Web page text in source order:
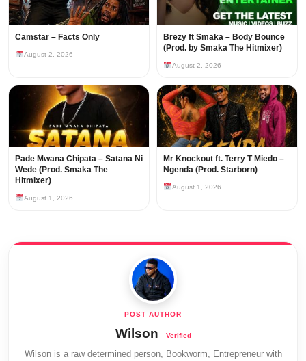
Camstar – Facts Only
August 2, 2026
Brezy ft Smaka – Body Bounce
(Prod. by Smaka The Hitmixer)
August 2, 2026
Pade Mwana Chipata – Satana Ni
Wede (Prod. Smaka The
Hitmixer)
August 1, 2026
Mr Knockout ft. Terry T Miedo –
Ngenda (Prod. Starborn)
August 1, 2026
Wilson
Wilson is a raw determined person, Bookworm, Entrepreneur with